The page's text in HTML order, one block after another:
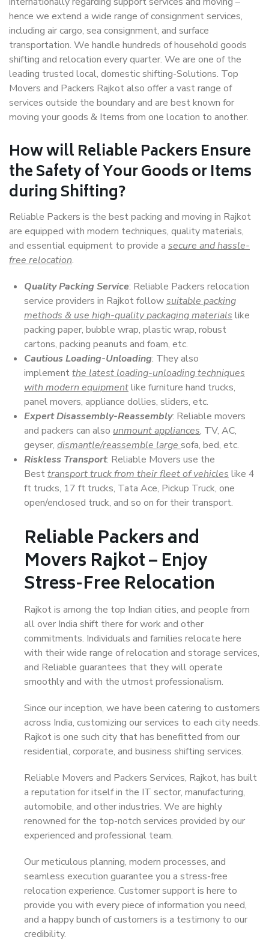
hence we extend a wide range of consignment services,
including air cargo, sea consignment, and surface
transportation. We handle hundreds of household goods
shifting and relocation every quarter. We are one of the
leading trusted local, domestic shifting-Solutions. Top
Movers and Packers Rajkot also offer a vast range of
services outside the boundary and are best known for
moving your goods & Items from one location to another.
How willReliable PackersEnsure
the Safety of Your Goods or Items
during Shifting?
Reliable Packers is the best packing and moving in Rajkot
are equipped with modern techniques, quality materials,
and essential equipment to provide a secure and hassle-
free relocation.
Quality Packing Service: Reliable Packers relocation
service providers in Rajkot followsuitable packing
methods & use high-quality packaging materials like
packing paper, bubble wrap, plastic wrap, robust
cartons, packing peanuts and foam, etc.
Cautious Loading-Unloading: They also
implementthe latest loading-unloading techniques
with modern equipmentlike furniture hand trucks,
panel movers, appliance dollies, sliders, etc.
Expert Disassembly-Reassembly: Reliable movers
and packers can also unmount appliances, TV, AC,
geyser, dismantle/reassemble large sofa, bed, etc.
Riskless Transport: Reliable Movers use the
Besttransport truck from their fleet of vehicles like 4
ft trucks, 17 ft trucks, Tata Ace, Pickup Truck, one
open/enclosed truck, and so on for their transport.
Reliable Packers and
Movers Rajkot – Enjoy
Stress-Free Relocation
Rajkot is among the top Indian cities, and people from
all over India shift there for work and other
commitments. Individuals and families relocate here
with their wide range of relocation and storage services,
and Reliable guarantees that they will operate
smoothly and with the utmost professionalism.
Since our inception, we have been catering to customers
across India, customizing our services to each city needs.
Rajkot is one such city that has benefitted from our
residential, corporate, and business shifting services.
Reliable Movers and Packers Services, Rajkot, has built
a reputation for itself in the IT sector, manufacturing,
automobile, and other industries. We are highly
renowned for the top-notch services provided by our
experienced and professional team.
Our meticulous planning, modern processes, and
seamless execution guarantee you a stress-free
relocation experience. Customer support is here to
provide you with every piece of information you need,
and a happy bunch of customers is a testimony to our
credibility.